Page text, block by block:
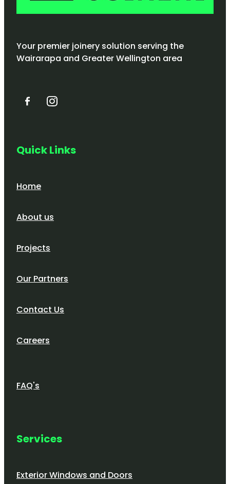
Your premier joinery solution serving the
Wairarapa and Greater Wellington area
Quick Links
Home
About us
Projects
Our Partners
Contact Us
Careers
FAQ's
Services
Exterior Windows and Doors